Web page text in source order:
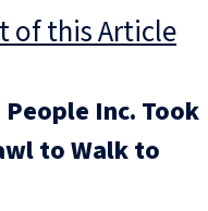
of this Article
Inc. Took
to Walk to